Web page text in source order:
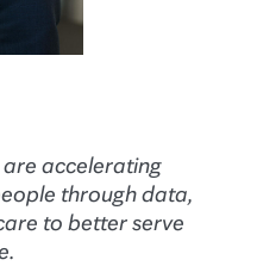
accelerating
through data,
to better serve